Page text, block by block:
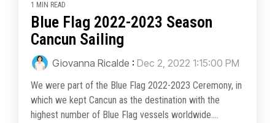
1 MIN READ
Blue Flag 2022-2023 Season
Cancun Sailing
Giovanna Ricalde : Dec 2, 2022 1:15:00 PM
We were part of the Blue Flag 2022-2023 Ceremony, in
which we kept Cancun as the destination with the
highest number of Blue Flag vessels worldwide....